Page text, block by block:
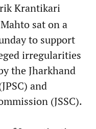
Krantikari
sat on a
to support
irregularities
the Jharkhand
and
(JSSC).